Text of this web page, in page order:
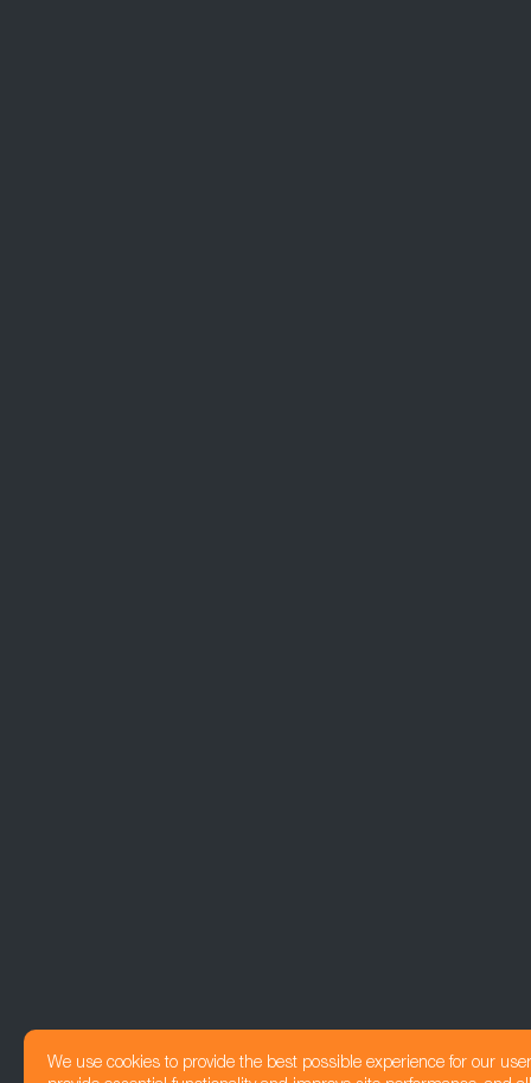
We use cookies to provide the best possible experience for our